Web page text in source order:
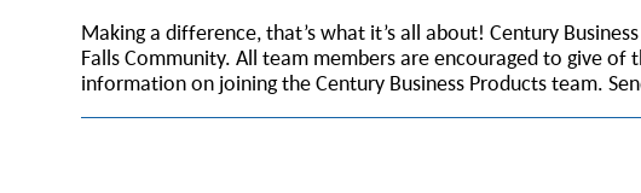
Making a difference, that’s what it’s all about! Century
Falls Community. All team members are encouraged to give
information on joining the Century Business Products team.